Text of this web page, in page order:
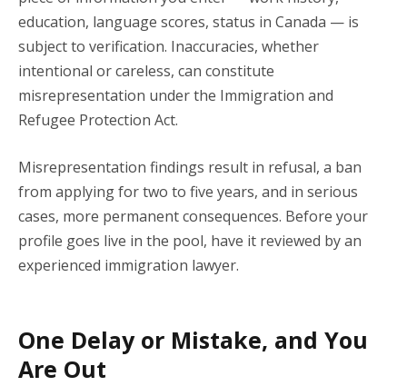
education, language scores, status in Canada — is
subject to verification. Inaccuracies, whether
intentional or careless, can constitute
misrepresentation under the Immigration and
Refugee Protection Act.
Misrepresentation findings result in refusal, a ban
from applying for two to five years, and in serious
cases, more permanent consequences. Before your
profile goes live in the pool, have it reviewed by an
experienced immigration lawyer.
One Delay or Mistake, and You
Are Out